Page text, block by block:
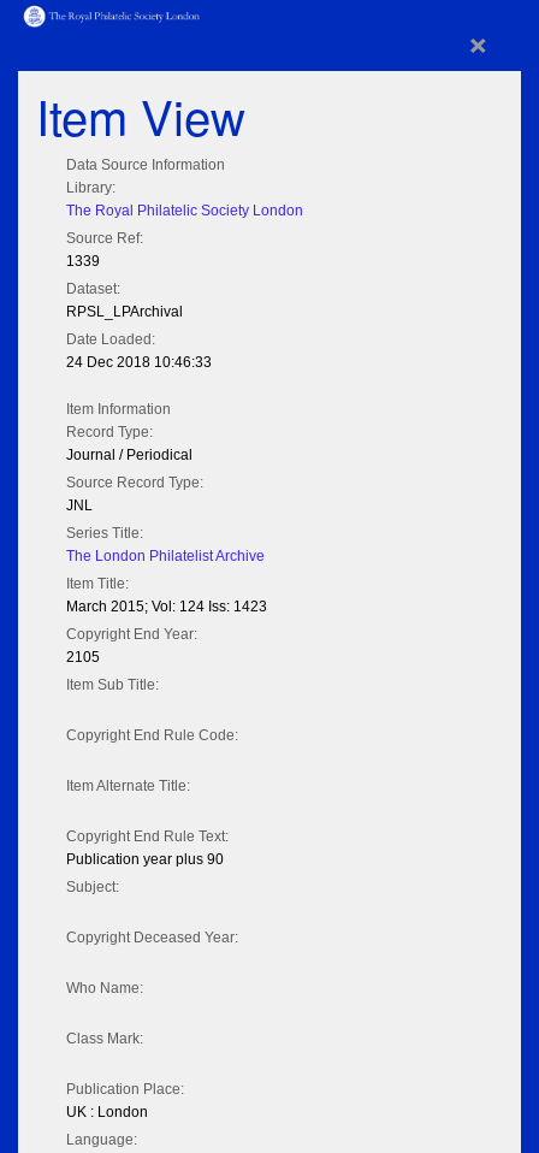
×
Item View
Data Source Information
Library:
The Royal Philatelic Society London
Source Ref:
1339
Dataset:
RPSL_LPArchival
Date Loaded:
24 Dec 2018 10:46:33
Item Information
Record Type:
Journal / Periodical
Source Record Type:
JNL
Series Title:
The London Philatelist Archive
Item Title:
March 2015; Vol: 124 Iss: 1423
Copyright End Year:
2105
Item Sub Title:
Copyright End Rule Code:
Item Alternate Title:
Copyright End Rule Text:
Publication year plus 90
Subject:
Copyright Deceased Year:
Who Name:
Class Mark:
Publication Place:
UK : London
Language: